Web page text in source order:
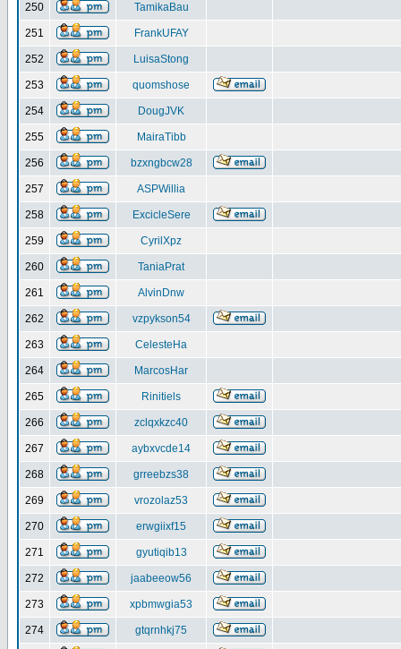
250 TamikaBau
251 FrankUFAY
252 LuisaStong
253 quomshose
254 DougJVK
255 MairaTibb
256 bzxngbcw28
257 ASPWillia
258 ExcicleSere
259 CyrilXpz
260 TaniaPrat
261 AlvinDnw
262 vzpykson54
263 CelesteHa
264 MarcosHar
265 Rinitiels
266 zclqxkzc40
267 aybxvcde14
268 grreebzs38
269 vrozolaz53
270 erwgiixf15
271 gyutiqib13
272 jaabeeow56
273 xpbmwgia53
274 gtqrnhkj75